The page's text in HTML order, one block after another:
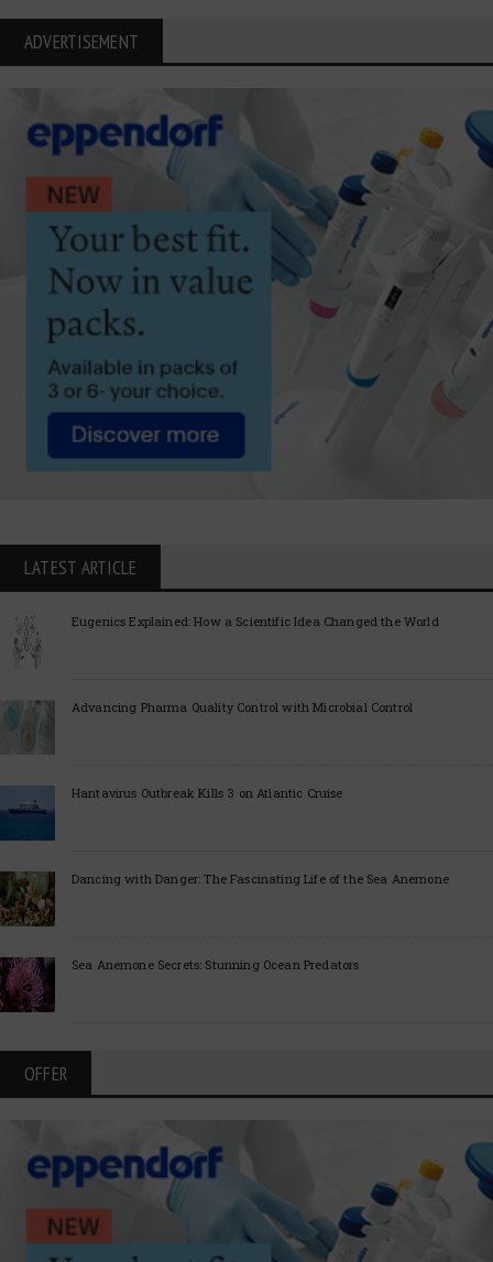
ADVERTISEMENT
LATEST ARTICLE
Eugenics Explained: How a Scientific Idea Changed the World
Advancing Pharma Quality Control with Microbial Control
Hantavirus Outbreak Kills 3 on Atlantic Cruise
Dancing with Danger: The Fascinating Life of the Sea Anemone
Sea Anemone Secrets: Stunning Ocean Predators
OFFER